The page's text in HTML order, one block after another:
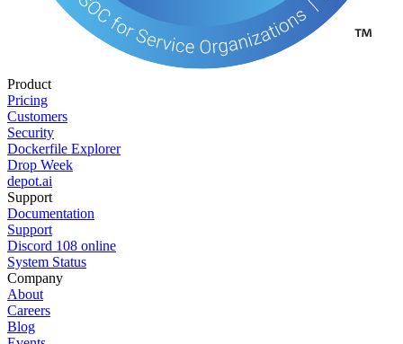
Product
Pricing
Customers
Security
Dockerfile Explorer
Drop Week
depot.ai
Support
Documentation
Support
Discord 108 online
System Status
Company
About
Careers
Blog